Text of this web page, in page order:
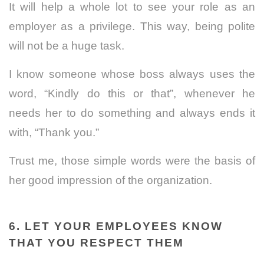
It will help a whole lot to see your role as an
employer as a privilege. This way, being polite
will not be a huge task.
I know someone whose boss always uses the
word, “Kindly do this or that”, whenever he
needs her to do something and always ends it
with, “Thank you.”
Trust me, those simple words were the basis of
her good impression of the organization.
6. LET YOUR EMPLOYEES KNOW
THAT YOU RESPECT THEM